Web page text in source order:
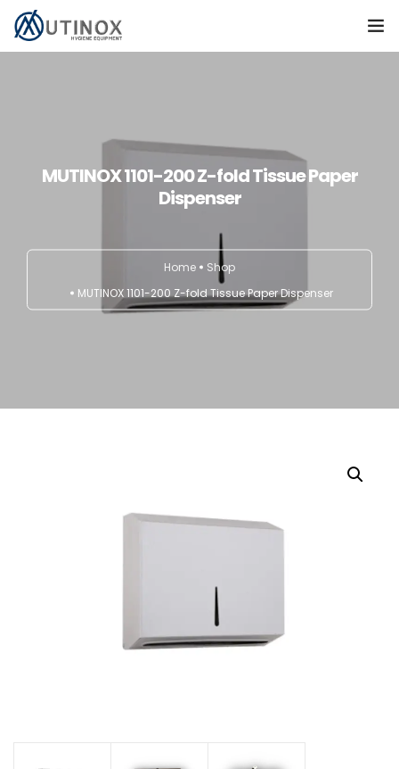
MUTINOX 1101-200 Z-fold Tissue Paper
Dispenser
Home
Shop
MUTINOX 1101-200 Z-fold Tissue Paper Dispenser